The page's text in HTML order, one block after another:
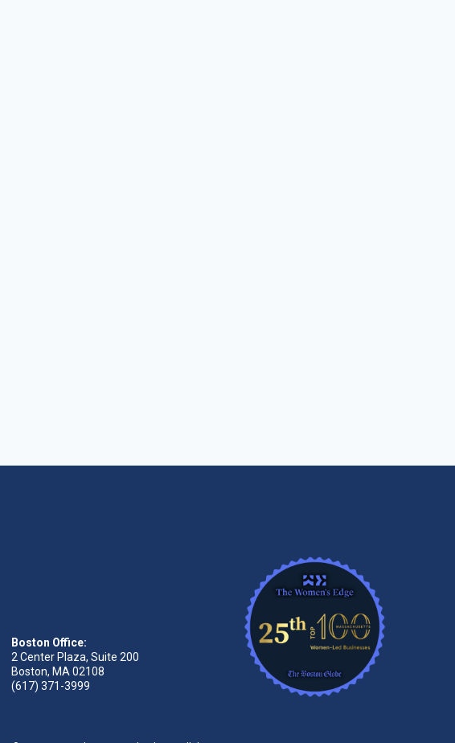
Boston Office:
2 Center Plaza, Suite 200
Boston, MA 02108
(617) 371-3999